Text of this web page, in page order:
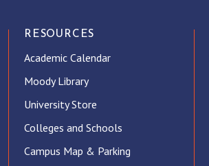
RESOURCES
Academic Calendar
Moody Library
University Store
Colleges and Schools
Campus Map & Parking